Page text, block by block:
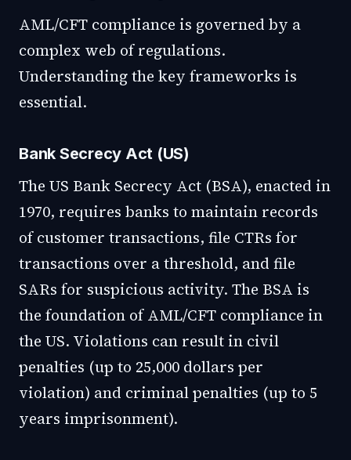
AML/CFT compliance is governed by a
complex web of regulations.
Understanding the key frameworks is
essential.
Bank Secrecy Act (US)
The US Bank Secrecy Act (BSA), enacted in
1970, requires banks to maintain records
of customer transactions, file CTRs for
transactions over a threshold, and file
SARs for suspicious activity. The BSA is
the foundation of AML/CFT compliance in
the US. Violations can result in civil
penalties (up to 25,000 dollars per
violation) and criminal penalties (up to 5
years imprisonment).